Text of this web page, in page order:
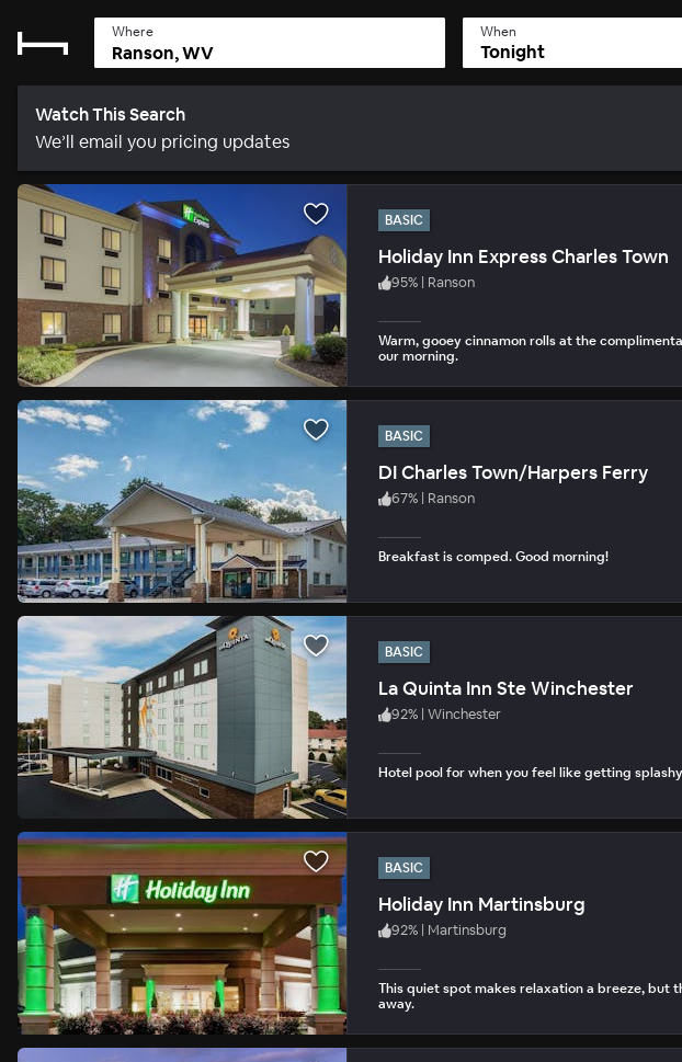
Where When
Tonight
Watch This Search
We’ll email you pricing updates
BASIC
Holiday Inn Express Charles Town
95% | Ranson
Warm, gooey cinnamon rolls at the
our morning.
BASIC
DI Charles Town/Harpers Ferry
67% | Ranson
Breakfast is comped. Good morning!
BASIC
La Quinta Inn Ste Winchester
92% | Winchester
Hotel pool for when you feel like getting
BASIC
Holiday Inn Martinsburg
92% | Martinsburg
This quiet spot makes relaxation a breeze, but
away.